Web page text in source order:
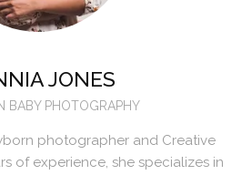
JONES
BABY PHOTOGRAPHY
photographer and Creative
of experience, she specializes in